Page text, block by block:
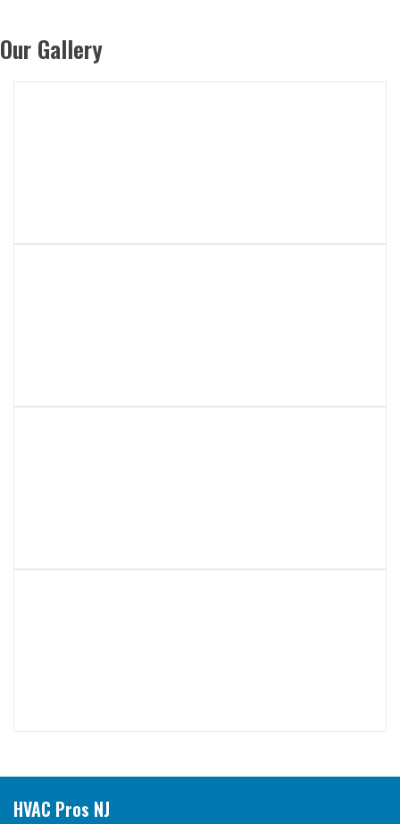
Our Gallery
HVAC Pros NJ